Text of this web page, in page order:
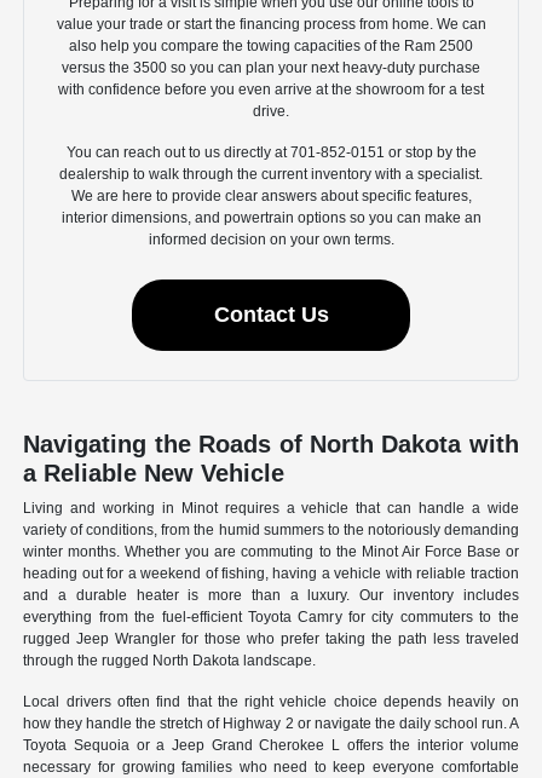
value your trade or start the financing process from home. We can
also help you compare the towing capacities of the Ram 2500
versus the 3500 so you can plan your next heavy-duty purchase
with confidence before you even arrive at the showroom for a test
drive.
You can reach out to us directly at 701-852-0151 or stop by the
dealership to walk through the current inventory with a specialist.
We are here to provide clear answers about specific features,
interior dimensions, and powertrain options so you can make an
informed decision on your own terms.
Contact Us
Navigating the Roads of North Dakota with
a Reliable New Vehicle
Living and working in Minot requires a vehicle that can handle a wide
variety of conditions, from the humid summers to the notoriously demanding
winter months. Whether you are commuting to the Minot Air Force Base or
heading out for a weekend of fishing, having a vehicle with reliable traction
and a durable heater is more than a luxury. Our inventory includes
everything from the fuel-efficient Toyota Camry for city commuters to the
rugged Jeep Wrangler for those who prefer taking the path less traveled
through the rugged North Dakota landscape.
Local drivers often find that the right vehicle choice depends heavily on
how they handle the stretch of Highway 2 or navigate the daily school run. A
Toyota Sequoia or a Jeep Grand Cherokee L offers the interior volume
necessary for growing families who need to keep everyone comfortable